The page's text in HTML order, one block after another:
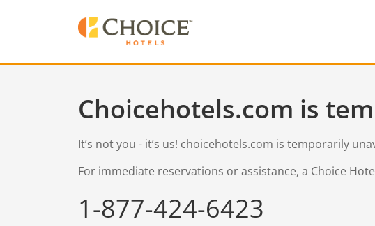
Choicehotels.com is
It’s not you - it’s us! choicehotels.com is temporarily
For immediate reservations or assistance, a Choice
1-877-424-6423